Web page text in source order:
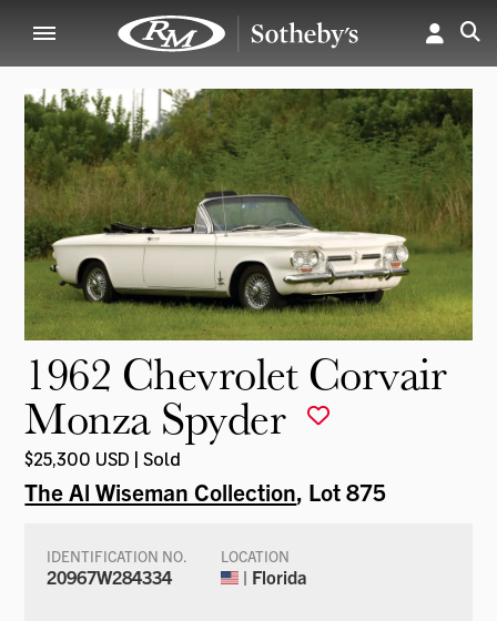
1962 Chevrolet Corvair
Monza Spyder
$25,300 USD | Sold
The Al Wiseman Collection, Lot 875
IDENTIFICATION NO.
20967W284334
LOCATION
| Florida